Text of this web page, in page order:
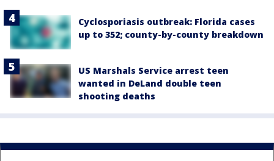
Cyclosporiasis outbreak: Florida cases
up to 352; county-by-county breakdown
US Marshals Service arrest teen
wanted in DeLand double teen
shooting deaths